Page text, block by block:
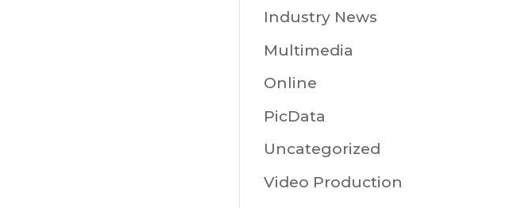
Industry News
Multimedia
Online
PicData
Uncategorized
Video Production